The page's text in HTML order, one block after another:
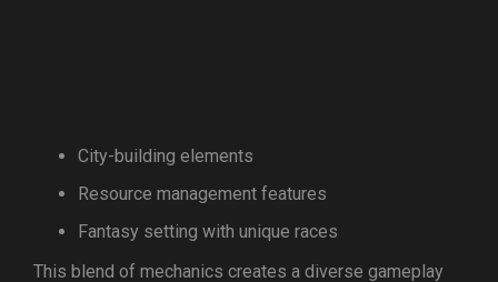
City-building elements
Resource management features
Fantasy setting with unique races
This blend of mechanics creates a diverse gameplay